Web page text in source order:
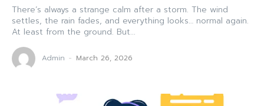
There’s always a strange calm after a storm. The wind
settles, the rain fades, and everything looks… normal again.
At least from the ground. But...
Admin - March 26, 2026